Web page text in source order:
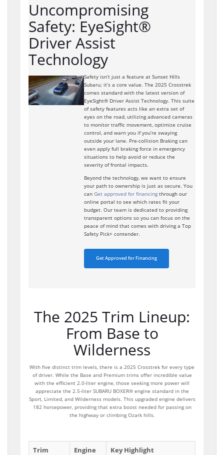
Uncompromising
Safety: EyeSight®
Driver Assist
Technology
Safety isn’t just a feature at Sunset Hills
Subaru; it’s a core value. The 2025 Crosstrek
comes standard with the latest version of
EyeSight® Driver Assist Technology. This suite
of safety features acts like an extra set of
eyes on the road, utilizing advanced cameras
to monitor traffic movement, optimize cruise
control, and warn you if you’re swaying
outside your lane. Pre-collision Braking can
even apply full braking force in emergency
situations to help avoid or reduce the
severity of frontal impacts.
Beyond the technology, we want to ensure
your path to ownership is just as secure. You
canGet approved for financing through our
online portal to see which rates fit your
budget. Our team is dedicated to providing
transparent options so you can focus on the
peace of mind that comes with driving a Top
Safety Pick+ contender.
Get Approved for Financing
The 2025 Trim Lineup:
From Base to
Wilderness
With five distinct trim levels, there is a 2025 Crosstrek for every type
of driver. While the Base and Premium trims offer incredible value
with the efficient 2.0-liter engine, those seeking more power will
appreciate the 2.5-liter SUBARU BOXER® engine standard in the
Sport, Limited, and Wilderness models. This upgraded engine delivers
182 horsepower, providing that extra boost needed for passing on
the highway or climbing Ozark hills.
Trim
Engine Key Highlight